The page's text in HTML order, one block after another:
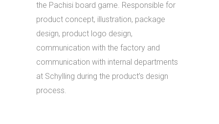
the Pachisi board game. Responsible for
product concept, illustration, package
design, product logo design,
communication with the factory and
communication with internal departments
at Schylling during the product’s design
process.